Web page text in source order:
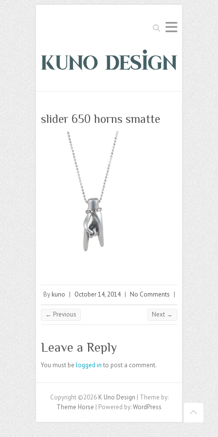
Search
slider 650 horns smatte
By kuno | October 14, 2014 | No Comments |
← Previous Next →
Leave a Reply
You must be logged in to post a comment.
Copyright ©2026 K Uno Design | Theme by:
Theme Horse | Powered by:WordPress